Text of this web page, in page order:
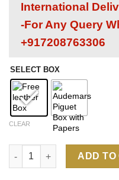
International
-For Any Query
+917208763306
SELECT BOX
CLEAR
Audemars Piguet Royal
ADD TO